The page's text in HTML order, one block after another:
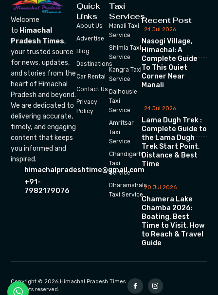
Welcome
to Himachal
Pradesh Times,
your trusted source
for news, updates,
and stories from the
heart of Himachal
Pradesh and beyond.
We are dedicated to
delivering accurate,
timely, and engaging
content that keeps
you informed and
inspired.
himachalpradeshtime@gmail.com
+91-
7982179076
Quick
Links
About Us
Advertise
Blog
Destinations
Car Rental
Contact Us
Privacy
Policy
Taxi
Services
Manali Taxi
Service
Shimla Taxi
Service
Kangra Taxi
Service
Dalhousie
Taxi
Service
Amritsar
Taxi
Service
Chandigarh
Taxi
Service
Dharamshala
Taxi Service
Recent Post
24 Jul 2026
Nasogi Village,
Himachal: A
Complete Guide
To This Quiet
Corner Near
Manali
24 Jul 2026
Lama Dugh Trek :
Complete Guide to
the Lama Dugh
Trek Start Point,
Distance & Best
Time
20 Jul 2026
Chamera Lake
Chamba 2026:
Boating, Best
Time to Visit, How
to Reach & Travel
Guide
Copyright © 2026 Himachal Pradesh Times.
All rights reserved.